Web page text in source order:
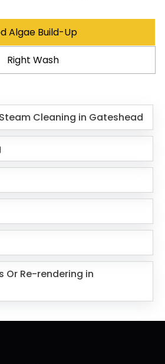
Algae Build-Up
Right Wash
Cleaning in Gateshead
Or Re-rendering in